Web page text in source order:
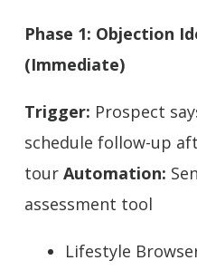
Phase 1: Objection
(Immediate)
Trigger: Prospect
schedule follow-up
tour Automation:
assessment tool
Lifestyle